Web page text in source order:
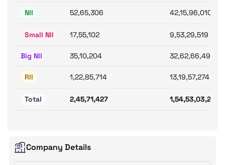
NII 52,65,306 42,15,96,010
Small NII 17,55,102 9,53,29,519
Big NII 35,10,204 32,62,66,491
RII 1,22,85,714 13,19,57,274
Total 2,45,71,427 1,54,53,03,240
Company Details